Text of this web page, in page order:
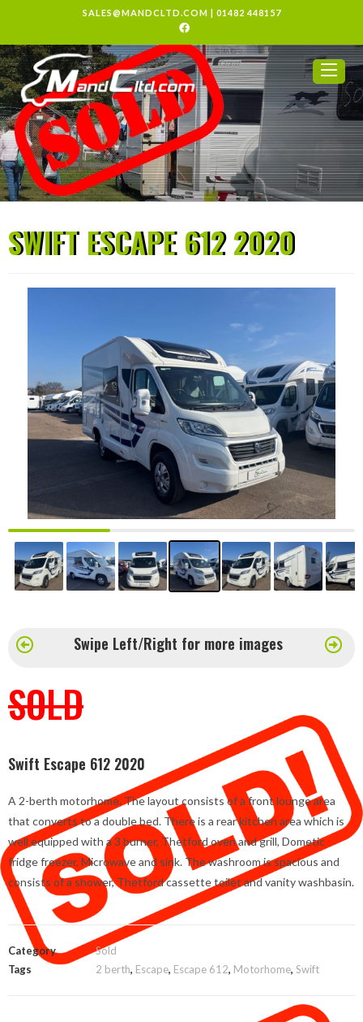
SALES@MANDCLTD.COM | 01482 448157
SWIFT ESCAPE 612 2020
Swipe Left/Right for more images
SOLD
Swift Escape 612 2020
A 2-berth motorhome. The layout consists of a front lounge area
that converts to a double bed. There is a rear kitchen area which is
well equipped with a 3 burner, Thetford oven and grill, Dometic
fridge freezer, Microwave and sink. The washroom is spacious and
consists of a shower, Thetford cassette toilet and vanity washbasin.
Category
Sold
Tags
2 berth, Escape, Escape 612, Motorhome, Swift